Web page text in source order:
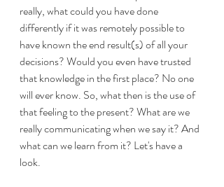
really, what could you have done
differently if it was remotely possible to
have known the end result(s) of all your
decisions? Would you even have trusted
that knowledge in the first place? No one
will ever know. So, what then is the use of
that feeling to the present? What are we
really communicating when we say it? And
what can we learn from it? Let's have a
look.